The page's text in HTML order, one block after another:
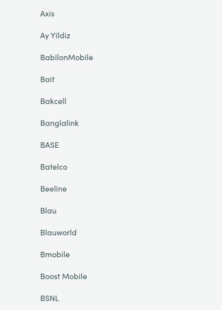
Axis
Ay Yildiz
BabilonMobile
Bait
Bakcell
Banglalink
BASE
Batelco
Beeline
Blau
Blauworld
Bmobile
Boost Mobile
BSNL